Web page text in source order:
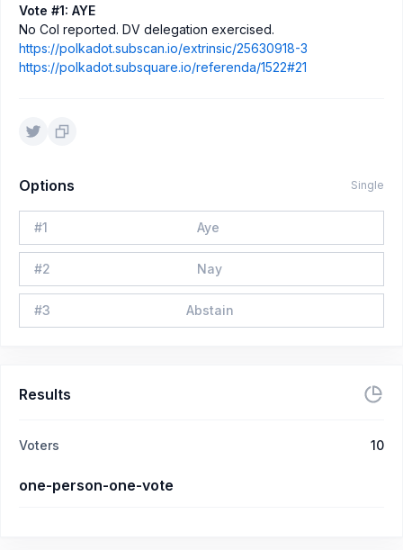
Vote #1: AYE
No CoI reported. DV delegation exercised.
https://polkadot.subscan.io/extrinsic/25630918-3
https://polkadot.subsquare.io/referenda/1522#21
Options Single
#1 Aye
#2 Nay
#3 Abstain
Results
Voters 10
one-person-one-vote